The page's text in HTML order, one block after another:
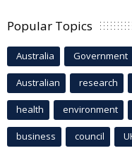
Popular Topics
Australia Government
Australian research
health environment
business council